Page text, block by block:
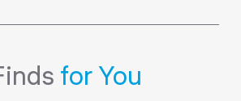
for You